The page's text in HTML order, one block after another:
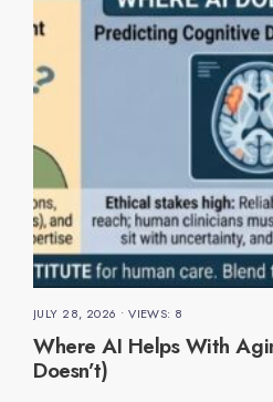
JULY 28, 2026 •VIEWS: 8
Where AI Helps With
Doesn’t)